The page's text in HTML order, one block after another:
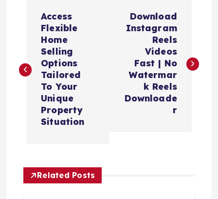
t
Access
Flexible
Home
Selling
Options
Tailored
To Your
Unique
Property
Situation
Download
Instagram
Reels
Videos
Fast | No
Watermar
k Reels
Downloade
r
Related Posts